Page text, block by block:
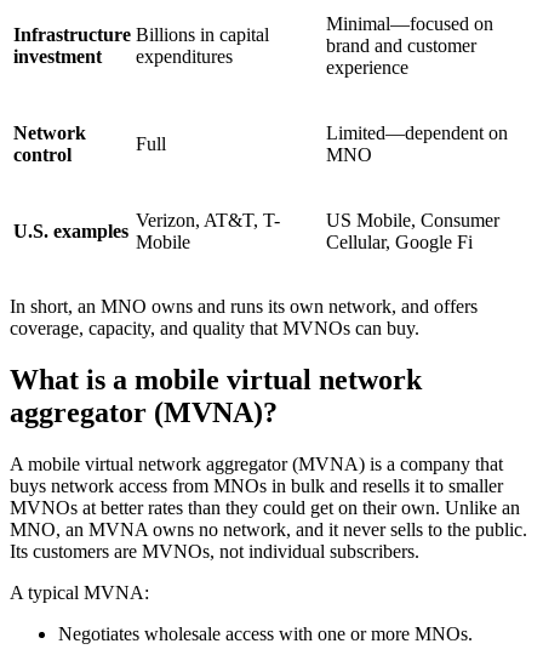
Infrastructure
investment
Billions in capital
expenditures
Minimal—focused on
brand and customer
experience
Network
control
Full
Limited—dependent on
MNO
U.S. examples
Verizon, AT&T, T-
Mobile
US Mobile, Consumer
Cellular, Google Fi
In short, an MNO owns and runs its own network, and offers
coverage, capacity, and quality that MVNOs can buy.
What is a mobile virtual network
aggregator (MVNA)?
A mobile virtual network aggregator (MVNA) is a company that
buys network access from MNOs in bulk and resells it to smaller
MVNOs at better rates than they could get on their own. Unlike an
MNO, an MVNA owns no network, and it never sells to the public.
Its customers are MVNOs, not individual subscribers.
A typical MVNA:
Negotiates wholesale access with one or more MNOs.